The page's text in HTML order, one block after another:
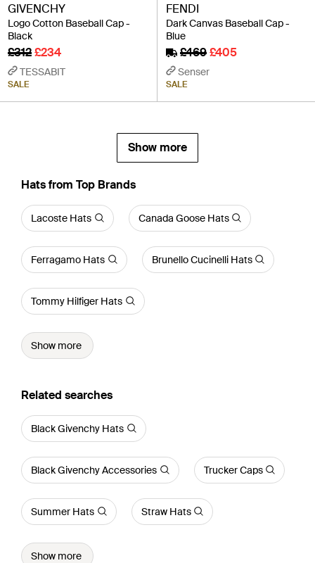
GIVENCHY
Logo Cotton Baseball Cap -
Black
£312£234
TESSABIT
SALE
FENDI
Dark Canvas Baseball Cap -
Blue
£469£405
Senser
SALE
Show more
Hats from Top Brands
Lacoste Hats Canada Goose Hats
Ferragamo Hats Brunello Cucinelli Hats
Tommy Hilfiger Hats
Show more
Related searches
Black Givenchy Hats
Black Givenchy Accessories Trucker Caps
Summer Hats Straw Hats
Show more